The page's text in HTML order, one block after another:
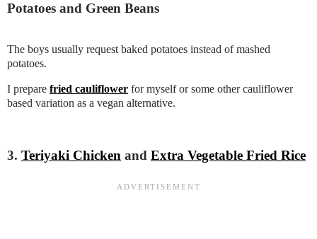
Potatoes and Green Beans
The boys usually request baked potatoes instead of mashed
potatoes.
I prepare fried cauliflower for myself or some other cauliflower
based variation as a vegan alternative.
3. Teriyaki Chicken and Extra Vegetable Fried Rice